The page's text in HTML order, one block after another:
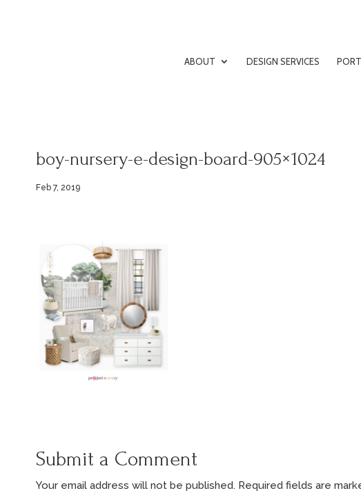
ABOUT DESIGN SERVICES
boy-nursery-e-design-board-905×1024
Feb 7, 2019
Submit a Comment
Your email address will not be published. Required fields are